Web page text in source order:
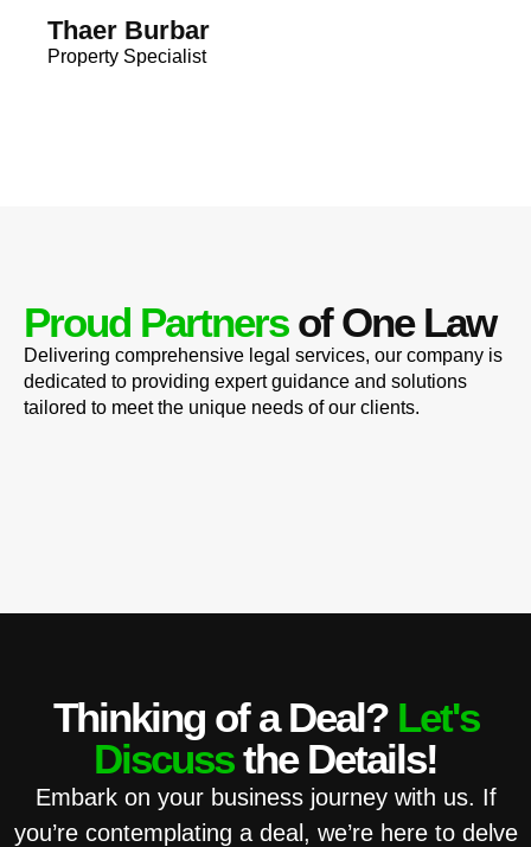
Thaer Burbar
Property Specialist
Proud Partnersof One Law
Delivering comprehensive legal services, our company is
dedicated to providing expert guidance and solutions
tailored to meet the unique needs of our clients.
Thinking of a Deal? Let's
Discussthe Details!
Embark on your business journey with us. If
you’re contemplating a deal, we’re here to delve